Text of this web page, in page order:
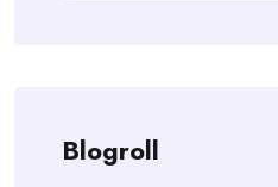
Blogroll